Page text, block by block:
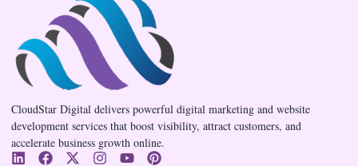
CloudStar Digital delivers powerful digital marketing and website
development services that boost visibility, attract customers, and
accelerate business growth online.